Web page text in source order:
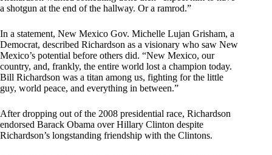
a shotgun at the end of the hallway. Or a ramrod.”
In a statement, New Mexico Gov. Michelle Lujan Grisham, a
Democrat, described Richardson as a visionary who saw New
Mexico’s potential before others did. “New Mexico, our
country, and, frankly, the entire world lost a champion today.
Bill Richardson was a titan among us, fighting for the little
guy, world peace, and everything in between.”
After dropping out of the 2008 presidential race, Richardson
endorsed Barack Obama over Hillary Clinton despite
Richardson’s longstanding friendship with the Clintons.